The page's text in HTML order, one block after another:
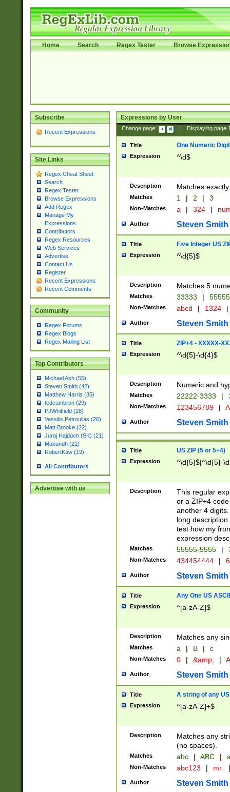
Home Search Regex Tester Browse
Subscribe
Recent Expressions
Site Links
Regex Cheat Sheet
Search
Regex Tester
Browse Expressions
Add Regex
Manage My
Expressions
Contributors
Regex Resources
Web Services
Advertise
Contact Us
Register
Recent Expressions
Recent Comments
Community
Regex Forums
Regex Blogs
Regex Mailing List
Top Contributors
Michael Ash (55)
Steven Smith (42)
Matthew Harris (35)
tedcambron (29)
PJWhitfield (28)
Vassilis Petroulias (26)
Matt Brooke (22)
Juraj Hajdúch (SK) (21)
Mukundh (21)
RobertKaw (19)
All Contributors
Advertise with us
Expressions by User
Change page: Displaying page
Title One Numeric Digit
Expression ^\d$
Description Matches
Matches 1 | 2 | 3
Non-Matches a | 324 |
Author Steven Smith
Title Five Integer US
Expression ^\d{5}$
Description Matches 5
Matches 33333 |
Non-Matches abcd | 1324 |
Author Steven Smith
Title ZIP+4 - XXXXX-
Expression ^\d{5}-\d{4}$
Description Numeric and
Matches 22222-3333 |
Non-Matches 123456789 |
Author Steven Smith
Title US ZIP (5 or 5+4)
Expression ^\d{5}$|^\d{5}-
Description
This regular
or a ZIP+4
another 4
long
test how my
expression
Matches 55555-5555 |
Non-Matches 434454444 |
Author Steven Smith
Title Any One US
Expression ^[a-zA-Z]$
Description Matches any
Matches a | B | c
Non-Matches 0 | &amp; |
Author Steven Smith
Title A string of any
Expression ^[a-zA-Z]+$
Description
Matches any
(no spaces).
Matches abc | ABC |
Non-Matches abc123 | mr. |
Author Steven Smith